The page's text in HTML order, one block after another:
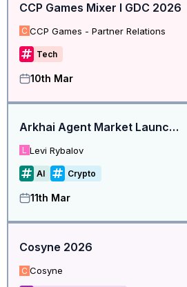
CCP Games Mixer I GDC 2026
C CCP Games - Partner Relations
Tech
10th Mar
Arkhai Agent Market Launch Event
L Levi Rybalov
AI Crypto
11th Mar
Cosyne 2026
C Cosyne